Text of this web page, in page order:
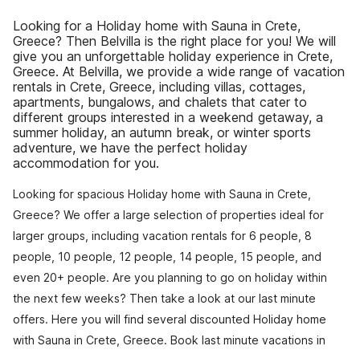
Looking for a Holiday home with Sauna in Crete,
Greece? Then Belvilla is the right place for you! We will
give you an unforgettable holiday experience in Crete,
Greece. At Belvilla, we provide a wide range of vacation
rentals in Crete, Greece, including villas, cottages,
apartments, bungalows, and chalets that cater to
different groups interested in a weekend getaway, a
summer holiday, an autumn break, or winter sports
adventure, we have the perfect holiday
accommodation for you.
Looking for spacious Holiday home with Sauna in Crete,
Greece? We offer a large selection of properties ideal for
larger groups, including vacation rentals for 6 people, 8
people, 10 people, 12 people, 14 people, 15 people, and
even 20+ people. Are you planning to go on holiday within
the next few weeks? Then take a look at our last minute
offers. Here you will find several discounted Holiday home
with Sauna in Crete, Greece. Book last minute vacations in